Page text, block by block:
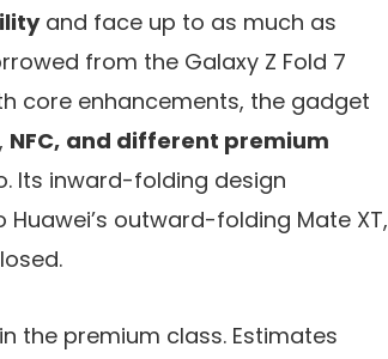
and face up to as much as
from the Galaxy Z Fold 7
core enhancements, the gadget
, NFC, and different premium
Its inward-folding design
outward-folding Mate XT,
the premium class. Estimates